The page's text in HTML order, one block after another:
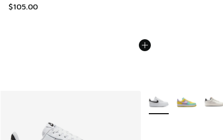
$105.00
More Colors Available